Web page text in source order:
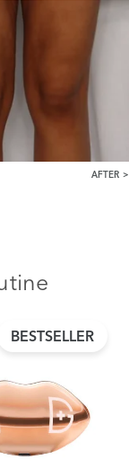
AFTER
BESTSELLER